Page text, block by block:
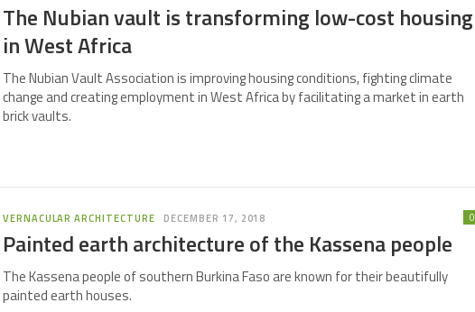
The Nubian vault is transforming low-cost housing
in West Africa
The Nubian Vault Association is improving housing conditions, fighting climate
change and creating employment in West Africa by facilitating a market in earth
brick vaults.
VERNACULAR ARCHITECTURE DECEMBER 17, 2018
Painted earth architecture of the Kassena people
0
The Kassena people of southern Burkina Faso are known for their beautifully
painted earth houses.